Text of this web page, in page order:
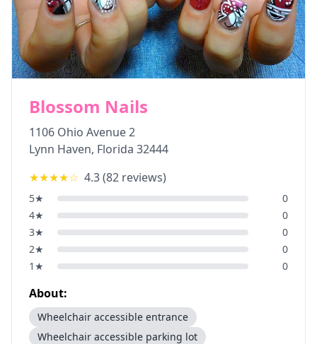
Blossom Nails
1106 Ohio Avenue 2
Lynn Haven, Florida 32444
★★★★☆ 4.3(82 reviews)
5★
0
4★
0
3★
0
2★
0
1 ★ 0
About:
Wheelchair accessible entrance
Wheelchair accessible parking lot